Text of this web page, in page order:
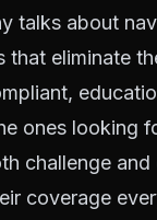
talks about
eliminate
ones looking
challenge
coverage